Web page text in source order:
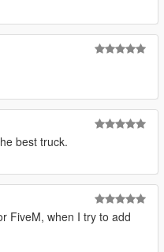
best truck.
FiveM, when I try to add